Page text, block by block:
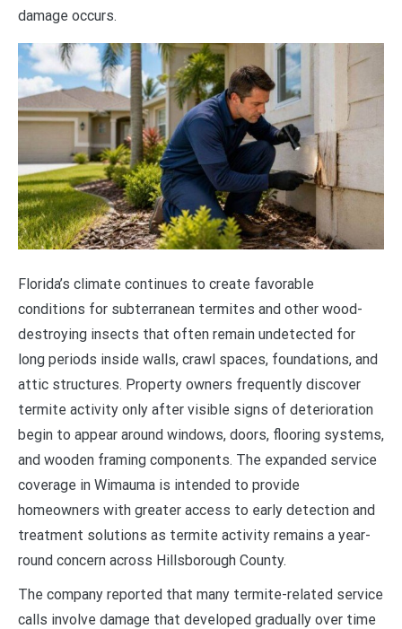
damage occurs.
Florida’s climate continues to create favorable
conditions for subterranean termites and other wood-
destroying insects that often remain undetected for
long periods inside walls, crawl spaces, foundations, and
attic structures. Property owners frequently discover
termite activity only after visible signs of deterioration
begin to appear around windows, doors, flooring systems,
and wooden framing components. The expanded service
coverage in Wimauma is intended to provide
homeowners with greater access to early detection and
treatment solutions as termite activity remains a year-
round concern across Hillsborough County.
The company reported that many termite-related service
calls involve damage that developed gradually over time